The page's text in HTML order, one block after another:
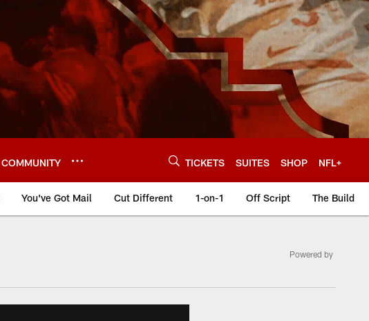
COMMUNITY TICKETS SUITES SHOP NFL+
You've Got Mail Cut Different 1-on-1 Off Script The Build
Powered by